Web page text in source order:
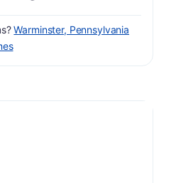
Warminster, Pennsylvania